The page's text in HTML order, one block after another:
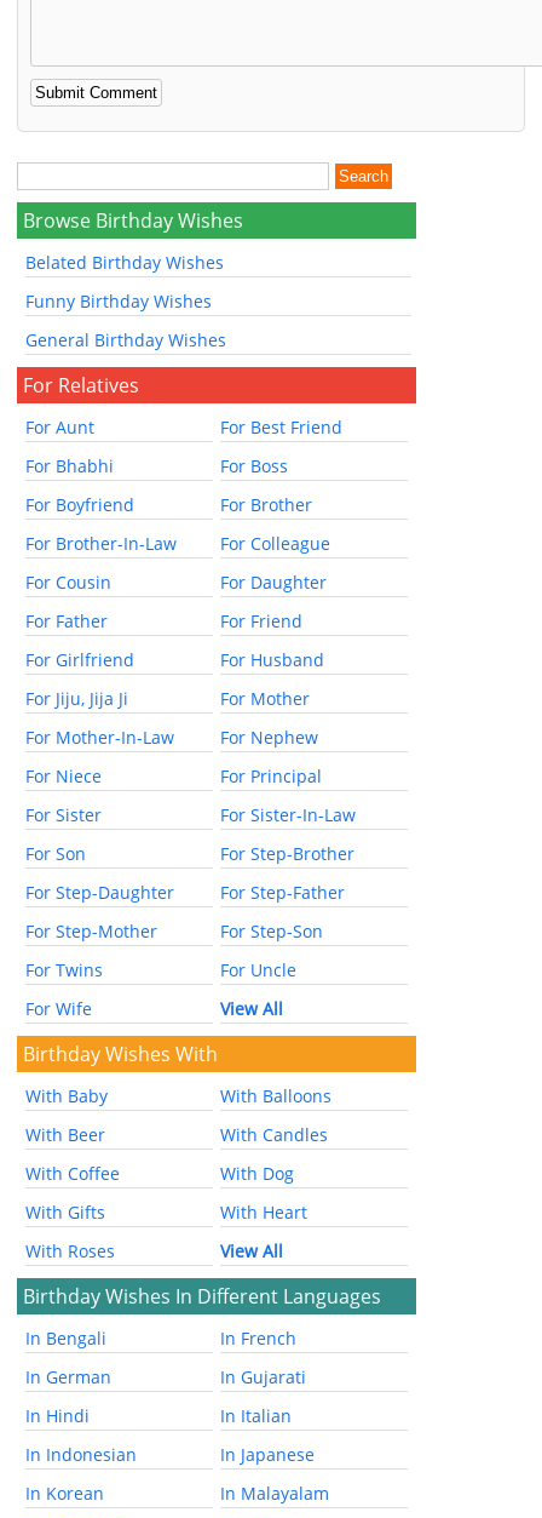
Browse Birthday Wishes
Belated Birthday Wishes
Funny Birthday Wishes
General Birthday Wishes
For Relatives
For Aunt
For Best Friend
For Bhabhi
For Boss
For Boyfriend
For Brother
For Brother-In-Law
For Colleague
For Cousin
For Daughter
For Father
For Friend
For Girlfriend
For Husband
For Jiju, Jija Ji
For Mother
For Mother-In-Law
For Nephew
For Niece
For Principal
For Sister
For Sister-In-Law
For Son
For Step-Brother
For Step-Daughter
For Step-Father
For Step-Mother
For Step-Son
For Twins
For Uncle
For Wife
View All
Birthday Wishes With
With Baby
With Balloons
With Beer
With Candles
With Coffee
With Dog
With Gifts
With Heart
With Roses
View All
Birthday Wishes In Different Languages
In Bengali
In French
In German
In Gujarati
In Hindi
In Italian
In Indonesian
In Japanese
In Korean
In Malayalam